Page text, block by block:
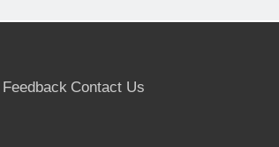
Feedback Contact Us